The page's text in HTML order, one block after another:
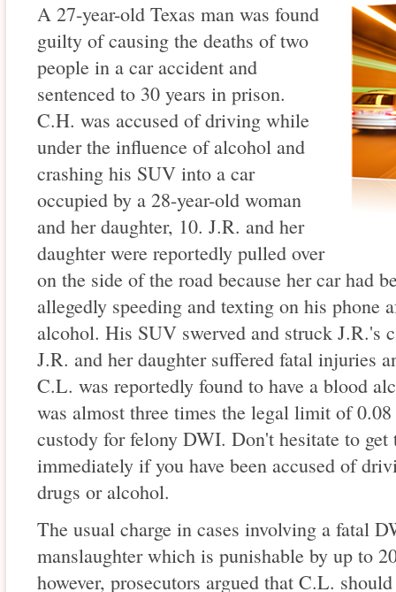
A 27-year-old Texas man was found
guilty of causing the deaths of two
people in a car accident and
sentenced to 30 years in prison.
C.H. was accused of driving while
under the influence of alcohol and
crashing his SUV into a car
occupied by a 28-year-old woman
and her daughter, 10. J.R. and her
daughter were reportedly pulled over
on the side of the road because her car had
allegedly speeding and texting on his phone
alcohol. His SUV swerved and struck J.R.'s
J.R. and her daughter suffered fatal injuries
C.L. was reportedly found to have a blood
was almost three times the legal limit of
custody for felony DWI. Don't hesitate to
immediately if you have been accused of
drugs or alcohol.
The usual charge in cases involving a fatal
manslaughter which is punishable by up to
however, prosecutors argued that C.L.